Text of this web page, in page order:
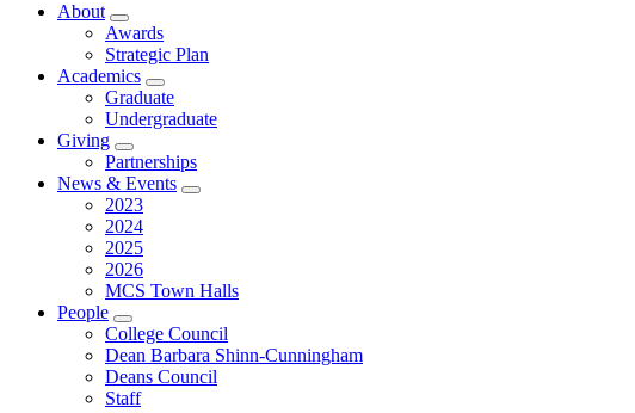
About
Awards
Strategic Plan
Academics
Graduate
Undergraduate
Giving
Partnerships
News & Events
2023
2024
2025
2026
MCS Town Halls
People
College Council
Dean Barbara Shinn-Cunningham
Deans Council
Staff